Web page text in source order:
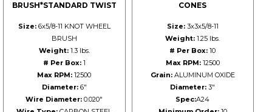
BRUSH*STANDARD TWIST
Size:6x5/8-11 KNOT WHEEL
BRUSH
Weight:1.3 lbs.
# Per Box:1
Max RPM: 12500
Diameter:6"
Wire Diameter: 0.020"
CONES
Size:3x3x5/8-11
Weight: 1.25 lbs.
# Per Box: 10
Max RPM:12500
Grain:ALUMINUM OXIDE
Diameter: 3"
Spec:A24